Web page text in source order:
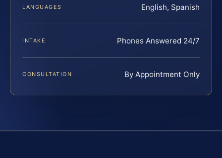
LANGUAGES English, Spanish
INTAKE Phones Answered 24/7
CONSULTATION By Appointment Only